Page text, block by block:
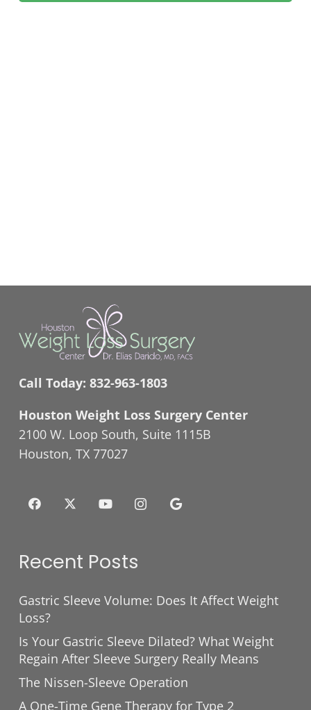
Call Today: 832-963-1803
Houston Weight Loss Surgery Center
2100 W. Loop South, Suite 1115B
Houston, TX 77027
Recent Posts
Gastric Sleeve Volume: Does It Affect Weight
Loss?
Is Your Gastric Sleeve Dilated? What Weight
Regain After Sleeve Surgery Really Means
The Nissen-Sleeve Operation
A One-Time Gene Therapy for Type 2